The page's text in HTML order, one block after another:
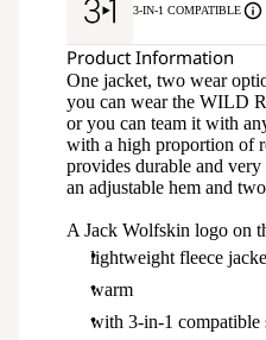
3-IN-1 COMPATIBLE
Product Information
One jacket, two wear
you can wear the WILD
or you can team it with
with a high proportion of
provides durable and
an adjustable hem and
A Jack Wolfskin logo on
lightweight fleece
warm
with 3-in-1 compatible